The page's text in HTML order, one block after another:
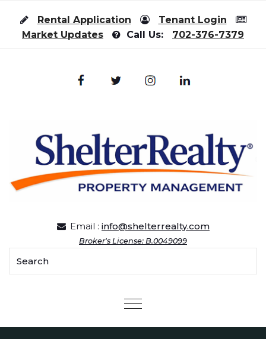
Rental Application
Tenant Login
Market Updates
Call Us: 702-376-7379
Email : info@shelterrealty.com
Broker's License: B.0049099
Menu